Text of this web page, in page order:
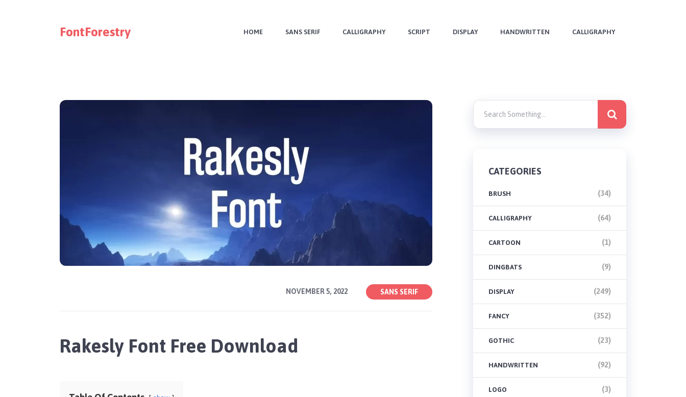
FontForestry HOME SANS SERIF CALLIGRAPHY SCRIPT DISPLAY HANDWRITTEN CALLIGRAPHY
NOVEMBER 5, 2022 SANS SERIF
Rakesly Font Free Download
CATEGORIES
BRUSH (34)
CALLIGRAPHY (64)
CARTOON (1)
DINGBATS (9)
DISPLAY (249)
FANCY (352)
GOTHIC (23)
HANDWRITTEN (92)
LOGO (3)